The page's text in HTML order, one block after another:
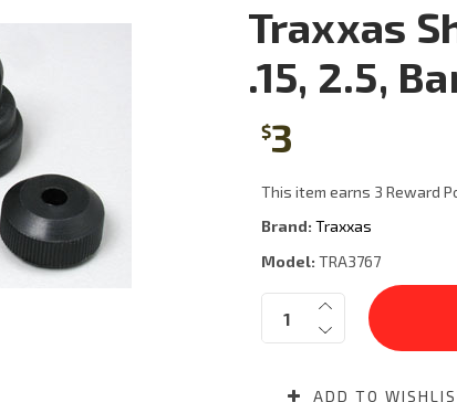
Traxxas
.15, 2.5,
$3
This item earns 3 Reward
Brand: Traxxas
Model: TRA3767
Current
Stock:
Quantity:
ADD TO